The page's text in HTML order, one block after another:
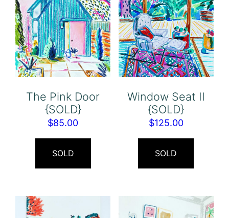
The Pink Door
{SOLD}
$85.00
SOLD
Window Seat II
{SOLD}
$125.00
SOLD